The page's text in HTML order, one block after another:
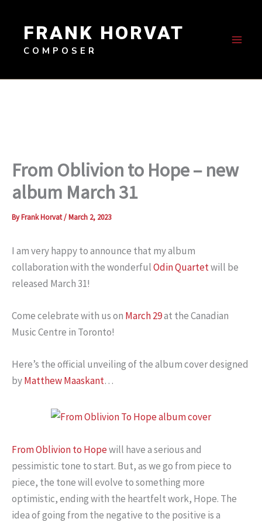
contentFRANK HORVAT
COMPOSER
From Oblivion to Hope – new
album March 31
ByFrank Horvat/March 2, 2023
I am very happy to announce that my album
collaboration with the wonderfulOdin Quartetwill be
released March 31!
Come celebrate with us on March 29at the Canadian
Music Centre in Toronto!
Here’s the official unveiling of the album cover designed
byMatthew Maaskant…
From Oblivion to Hopewill have a serious and
pessimistic tone to start. But, as we go from piece to
piece, the tone will evolve to something more
optimistic, ending with the heartfelt work, Hope. The
idea of going from the negative to the positive is a